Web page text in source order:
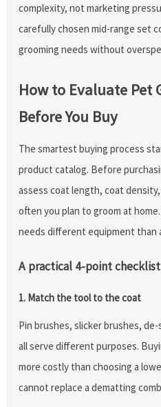
complexity, not marketing
carefully chosen mid-range set
grooming needs without
How to Evaluate Pet
Before You Buy
The smartest buying process
product catalog. Before
assess coat length, coat
often you plan to groom at
needs different equipment than
A practical 4-point checklist
1. Match the tool to the coat
Pin brushes, slicker brushes,
all serve different purposes.
more costly than choosing a
cannot replace a dematting